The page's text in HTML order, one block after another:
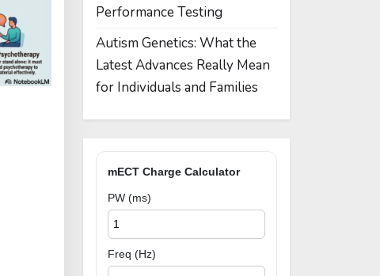
Performance Testing
Autism Genetics: What the
Latest Advances Really Mean
for Individuals and Families
mECT Charge Calculator
PW (ms)
Freq (Hz)